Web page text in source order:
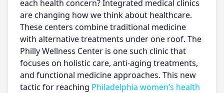
each health concern? Integrated medical clinics
are changing how we think about healthcare.
These centers combine traditional medicine
with alternative treatments under one roof. The
Philly Wellness Center is one such clinic that
focuses on holistic care, anti-aging treatments,
and functional medicine approaches. This new
tactic for reaching Philadelphia women’s health